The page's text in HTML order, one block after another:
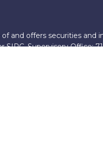
and offers securities and
SIPC. Supervisory Office: